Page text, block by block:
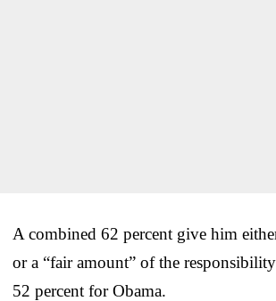
A combined 62 percent give him
or a “fair amount” of the
52 percent for Obama.